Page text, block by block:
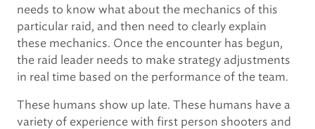
needs to know what about the mechanics of this
particular raid, and then need to clearly explain
these mechanics. Once the encounter has begun,
the raid leader needs to make strategy adjustments
in real time based on the performance of the team.
These humans show up late. These humans have a
variety of experience with first person shooters and